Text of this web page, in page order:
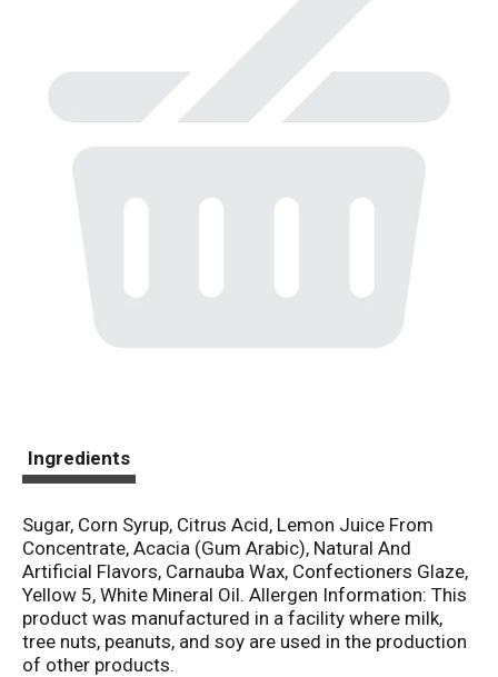
Ingredients
Sugar, Corn Syrup, Citrus Acid, Lemon Juice From
Concentrate, Acacia (Gum Arabic), Natural And
Artificial Flavors, Carnauba Wax, Confectioners Glaze,
Yellow 5, White Mineral Oil. Allergen Information: This
product was manufactured in a facility where milk,
tree nuts, peanuts, and soy are used in the production
of other products.